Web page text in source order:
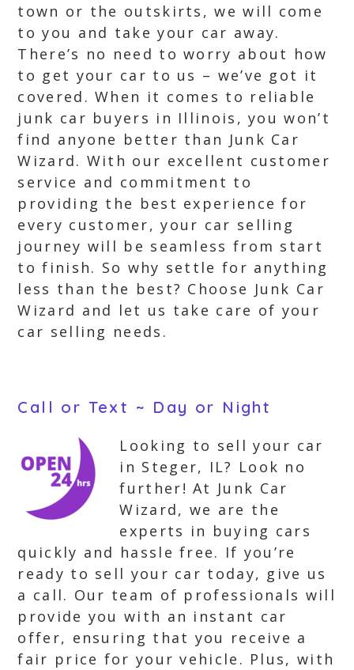
town or the outskirts, we will come
to you and take your car away.
There’s no need to worry about how
to get your car to us – we’ve got it
covered. When it comes to reliable
junk car buyers in Illinois, you won’t
find anyone better than Junk Car
Wizard. With our excellent customer
service and commitment to
providing the best experience for
every customer, your car selling
journey will be seamless from start
to finish. So why settle for anything
less than the best? Choose Junk Car
Wizard and let us take care of your
car selling needs.
Call or Text ~ Day or Night
Looking to sell your car
in Steger, IL? Look no
further! At Junk Car
Wizard, we are the
experts in buying cars
quickly and hassle free. If you’re
ready to sell your car today, give us
a call. Our team of professionals will
provide you with an instant car
offer, ensuring that you receive a
fair price for your vehicle. Plus, with